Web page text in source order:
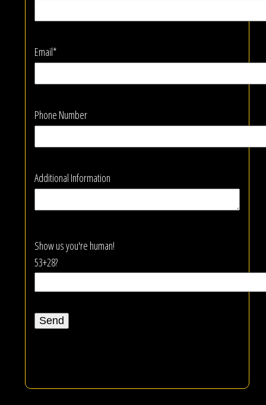
Email*
Phone Number
Additional Information
Show us you're human!
53+28?